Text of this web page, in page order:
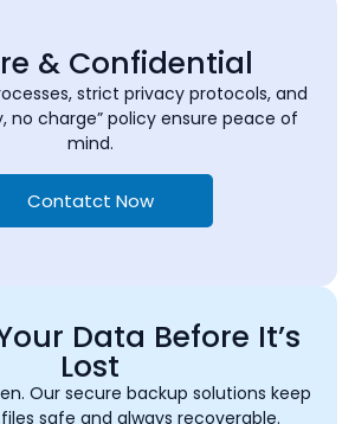
& Confidential
strict privacy protocols, and
no charge” policy ensure peace of
mind.
Contatct Now
Data Before It’s
Lost
Our secure backup solutions keep
safe and always recoverable.